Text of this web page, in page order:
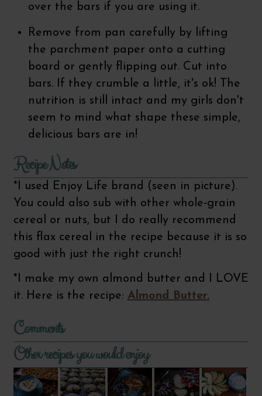
over the bars if you are using it.
Remove from pan carefully by lifting
the parchment paper onto a cutting
board or gently flipping out. Cut into
bars. If they crumble a little, it's ok! The
nutrition is still intact and my girls don't
seem to mind what shape these simple,
delicious bars are in!
Recipe Notes
*I used Enjoy Life brand (seen in picture).
You could also sub with other whole-grain
cereal or nuts, but I do really recommend
this flax cereal in the recipe because it is so
good with just the right crunch!
*I make my own almond butter and I LOVE
it. Here is the recipe: Almond Butter.
Comments
Other recipes you would enjoy